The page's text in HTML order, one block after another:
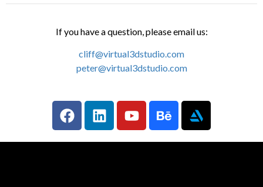
If you have a question, please email us:
cliff@virtual3dstudio.com
peter@virtual3dstudio.com